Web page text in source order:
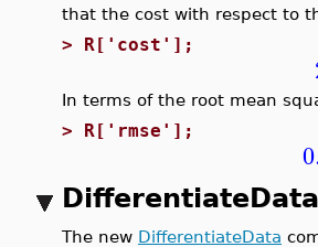
that the cost with respect to
> R['cost'];
In terms of the root mean
> R['rmse'];
DifferentiateData
The new DifferentiateData